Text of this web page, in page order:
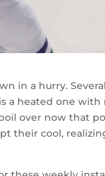
in a hurry.
a heated one with
over now that
their cool,